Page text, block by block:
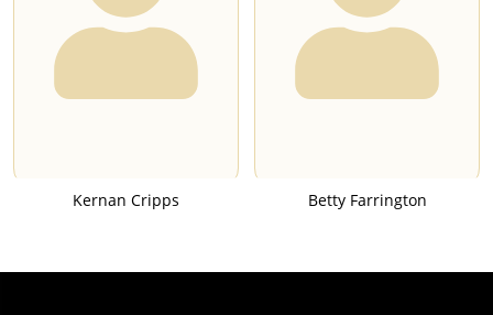
Kernan Cripps Betty Farrington